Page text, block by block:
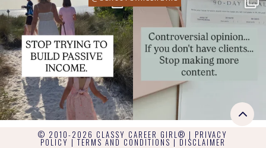
© 2010-2026 CLASSY CAREER GIRL® | PRIVACY
POLICY | TERMS AND CONDITIONS | DISCLAIMER